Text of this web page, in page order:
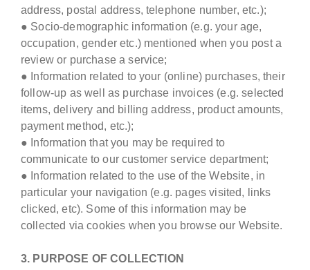
address, postal address, telephone number, etc.);
● Socio-demographic information (e.g. your age,
occupation, gender etc.) mentioned when you post a
review or purchase a service;
● Information related to your (online) purchases, their
follow-up as well as purchase invoices (e.g. selected
items, delivery and billing address, product amounts,
payment method, etc.);
● Information that you may be required to
communicate to our customer service department;
● Information related to the use of the Website, in
particular your navigation (e.g. pages visited, links
clicked, etc). Some of this information may be
collected via cookies when you browse our Website.
3. PURPOSE OF COLLECTION